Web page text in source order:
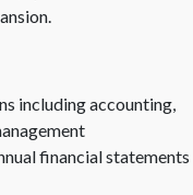
including accounting,
financial statements